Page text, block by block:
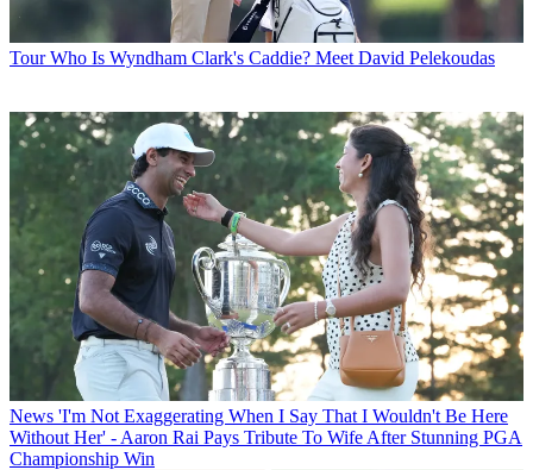
Tour Who Is Wyndham Clark's Caddie? Meet David Pelekoudas
News 'I'm Not Exaggerating When I Say That I Wouldn't Be Here
Without Her' - Aaron Rai Pays Tribute To Wife After Stunning PGA
Championship Win